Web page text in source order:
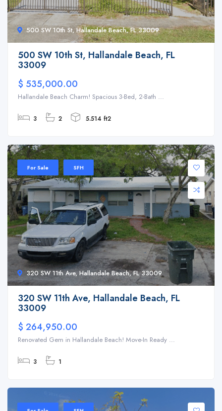
500 SW 10th St, Hallandale Beach, FL 33009
500 SW 10th St, Hallandale Beach, FL
33009
$ 535,000.00
Hallandale Beach Charm! Spacious 3-Bed, 2-Bath ...
3 2 5.514 ft2
320 SW 11th Ave, Hallandale Beach, FL 33009
For Sale SFH
320 SW 11th Ave, Hallandale Beach, FL
33009
$ 264,950.00
Renovated Gem in Hallandale Beach! Move-In Ready ...
3 1